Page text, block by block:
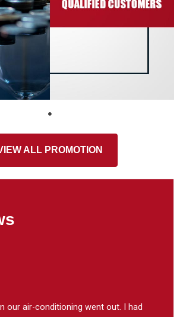
ALL PROMOTION
our air-conditioning went out. I had